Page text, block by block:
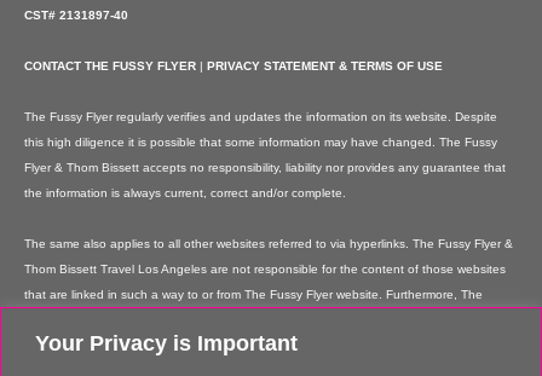
Your Privacy is Important
CST# 2131897-40
CONTACT THE FUSSY FLYER | PRIVACY STATEMENT & TERMS OF USE
The Fussy Flyer regularly verifies and updates the information on its website. Despite
this high diligence it is possible that some information may have changed. The Fussy
Flyer & Thom Bissett accepts no responsibility, liability nor provides any guarantee that
the information is always current, correct and/or complete.
The same also applies to all other websites referred to via hyperlinks. The Fussy Flyer &
Thom Bissett Travel Los Angeles are not responsible for the content of those websites
that are linked in such a way to or from The Fussy Flyer website. Furthermore, The
websites which is created by website users. Some of the information and offers are